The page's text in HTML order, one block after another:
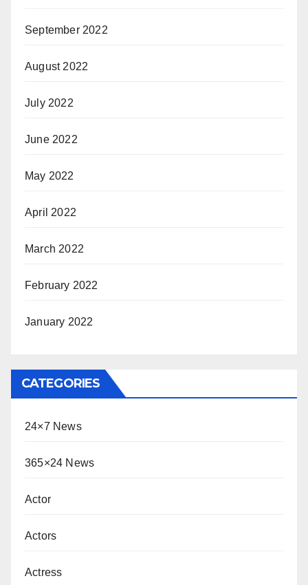
September 2022
August 2022
July 2022
June 2022
May 2022
April 2022
March 2022
February 2022
January 2022
CATEGORIES
24×7 News
365×24 News
Actor
Actors
Actress